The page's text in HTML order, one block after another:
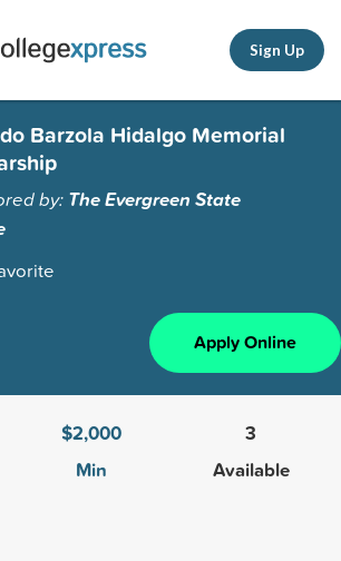
Sign Up
Barzola Hidalgo Memorial
by: The Evergreen State
Apply Online
$2,000
Min
3
Available